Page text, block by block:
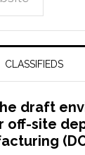
CLASSIFIEDS
draft
off-site